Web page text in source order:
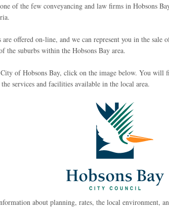
of the few conveyancing and law firms in Hobsons
are offered on-line, and we can represent you in the sale
the suburbs within the Hobsons Bay area.
of Hobsons Bay, click on the image below. You will
services and facilities available in the local area.
about planning, rates, the local environment,